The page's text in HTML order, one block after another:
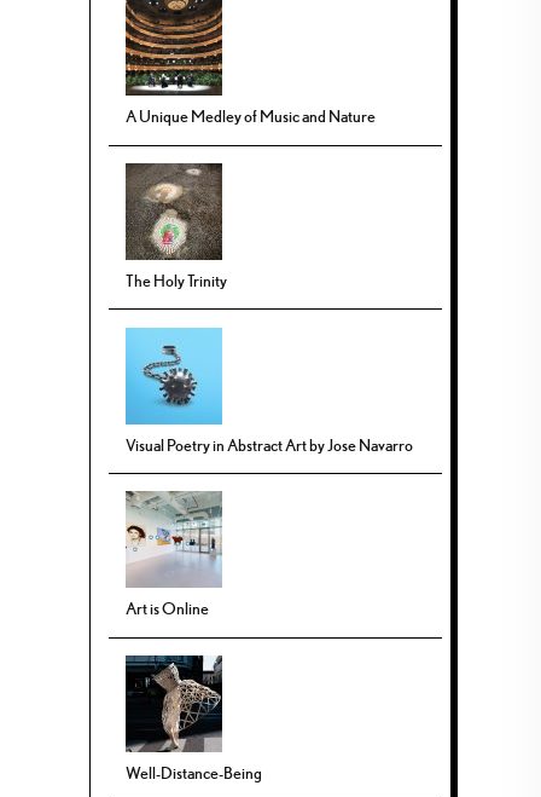
A Unique Medley of Music and Nature
The Holy Trinity
Visual Poetry in Abstract Art by Jose Navarro
Art is Online
Well-Distance-Being